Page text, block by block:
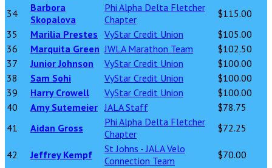
34
Barbora
Skopalova
Phi Alpha Delta Fletcher
Chapter
$115.00
35
Marilia Prestes VyStar Credit Union
$105.00
36
Marquita Green JWLA Marathon Team
$102.50
37
Junior Johnson VyStar Credit Union
$100.00
38
Sam Sohi VyStar Credit Union
$100.00
39
Harry Crowell VyStar Credit Union
$100.00
40
Amy Sutemeier JALA Staff
$78.75
41
Aidan Gross
Phi Alpha Delta Fletcher
Chapter
$72.25
42 Jeffrey Kempf
St Johns - JALA Velo
Connection Team
$70.00